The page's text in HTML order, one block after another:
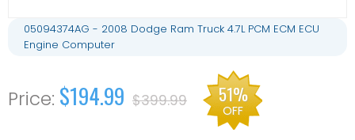
05094374AG - 2008 Dodge Ram Truck 4.7L PCM ECM ECU
Engine Computer
$194.99 $399.99 51%
OFF